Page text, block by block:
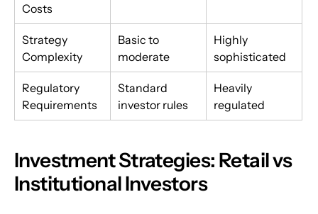
Costs
Strategy
Complexity
Basic to
moderate
Highly
sophisticated
Regulatory
Requirements
Standard
investor rules
Heavily
regulated
Investment Strategies: Retail vs
Institutional Investors